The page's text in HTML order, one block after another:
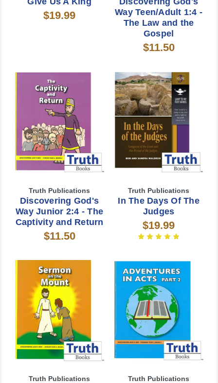
$19.99
Way Teen/Adult 1:4 -
The Law and the
Gospel
$11.50
Truth Publications
Discovering God's
Way Junior 2:4 - The
Captivity and Return
$11.50
Truth Publications
In The Days Of The
Judges
$19.99
Truth Publications Truth Publications